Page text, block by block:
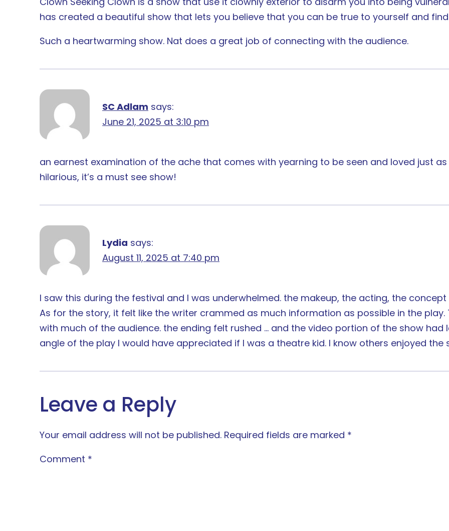
has created a beautiful show that lets you believe that you can be true to yourself and
Such a heartwarming show. Nat does a great job of connecting with the audience.
SC Adlam says:
June 21, 2025 at 3:10 pm
an earnest examination of the ache that comes with yearning to be seen and loved just
hilarious, it’s a must see show!
Lydia says:
August 11, 2025 at 7:40 pm
I saw this during the festival and I was underwhelmed. the makeup, the acting, the
As for the story, it felt like the writer crammed as much information as possible in the play.
with much of the audience. the ending felt rushed … and the video portion of the show had
angle of the play I would have appreciated if I was a theatre kid. I know others enjoyed the
Leave a Reply
Your email address will not be published. Required fields are marked *
Comment *